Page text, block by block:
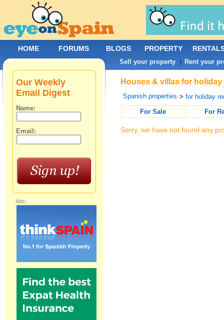
Houses & villas for
Spanish properties >for holiday
For Sale
For
Sorry, we have not found any
Our Weekly
Email Digest
Name:
Email:
Ads:
HOME FORUMS BLOGS PROPERTY
Sell your property | Rent your